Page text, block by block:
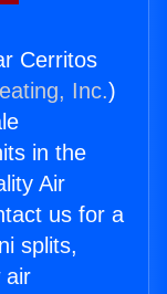
Cerritos
Inc.)
in the
Air
us for a
splits,
air